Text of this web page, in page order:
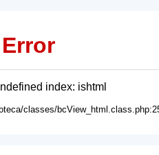
index: ishtml
classes/